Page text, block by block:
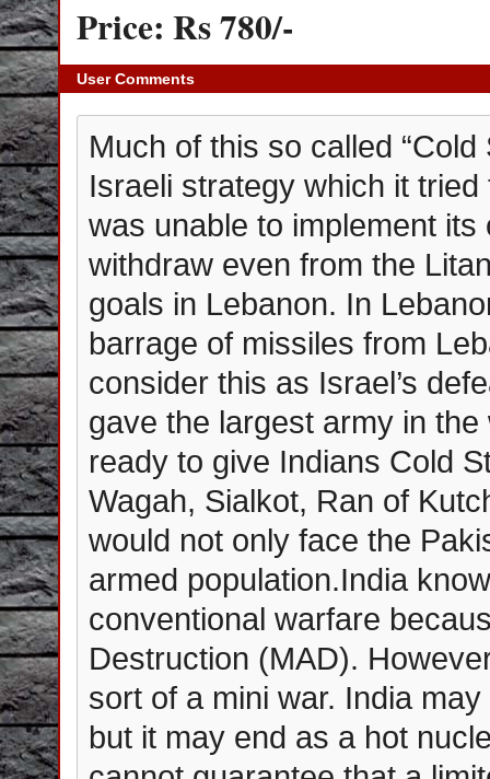
Price: Rs 780/-
User Comments
Much of this so called
Israeli strategy which it
was unable to implement
withdraw even from the
goals in Lebanon. In
barrage of missiles from
consider this as Israel’s
gave the largest army in
ready to give Indians Cold
Wagah, Sialkot, Ran of
would not only face the
armed population.India
conventional warfare
Destruction (MAD).
sort of a mini war. India
but it may end as a hot